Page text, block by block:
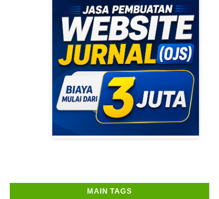
MAIN TAGS